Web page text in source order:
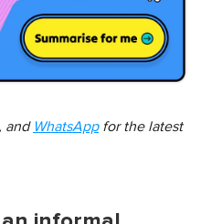
and WhatsAppfor the latest